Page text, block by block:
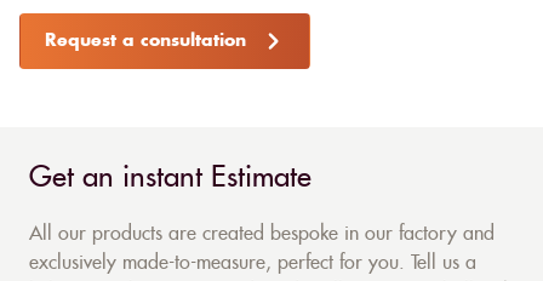
Request a consultation
Get an instant Estimate
All our products are created bespoke in our factory and
exclusively made-to-measure, perfect for you. Tell us a